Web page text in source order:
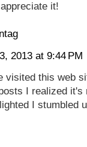
it!
2013 at 9:44 PM
visited this web
I realized it's
I stumbled